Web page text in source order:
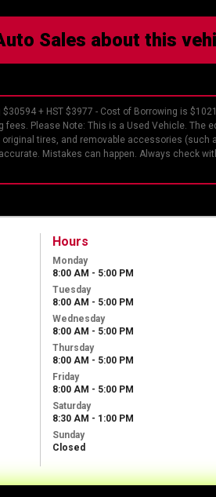
Sales about this
+ HST $3977 - Cost of Borrowing is
Please Note: This is a Used Vehicle.
tires, and removable accessories
Mistakes can happen. Always check
Hours
Monday
8:00 AM - 5:00 PM
Tuesday
8:00 AM - 5:00 PM
Wednesday
8:00 AM - 5:00 PM
Thursday
8:00 AM - 5:00 PM
Friday
8:00 AM - 5:00 PM
Saturday
8:30 AM - 1:00 PM
Sunday
Closed